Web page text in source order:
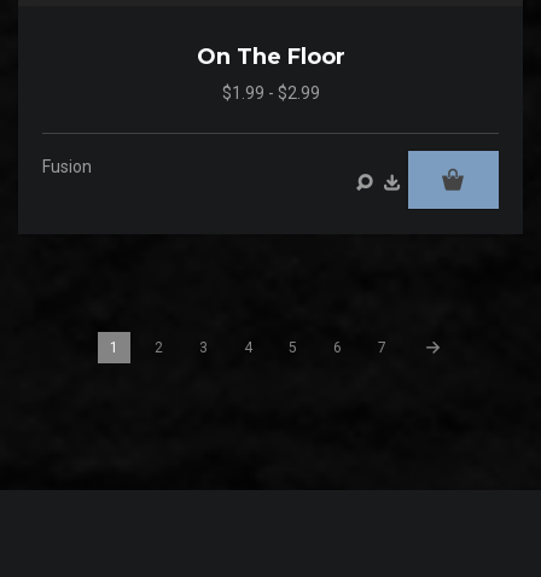
On The Floor
$1.99 - $2.99
Fusion
1 2 3 4 5 6 7